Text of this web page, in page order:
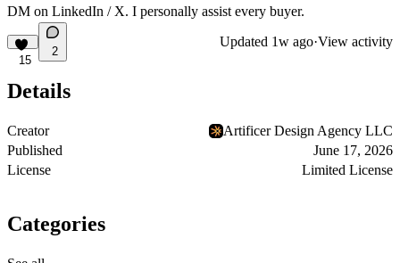
DM on LinkedIn / X. I personally assist every buyer.
15
2
Updated 1w ago·View activity
Details
Creator
Artificer Design Agency LLC
Published
June 17, 2026
License
Limited License
Categories